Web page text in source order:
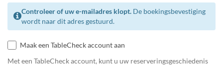
Controleer of uw e-mailadres klopt. De boekingsbevestiging
wordt naar dit adres gestuurd.
Maak een TableCheck account aan
Met een TableCheck account, kunt u uw reserveringsgeschiedenis